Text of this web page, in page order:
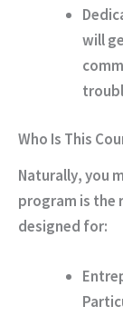
will
Who Is This
Naturally, you
program is the
designed for: